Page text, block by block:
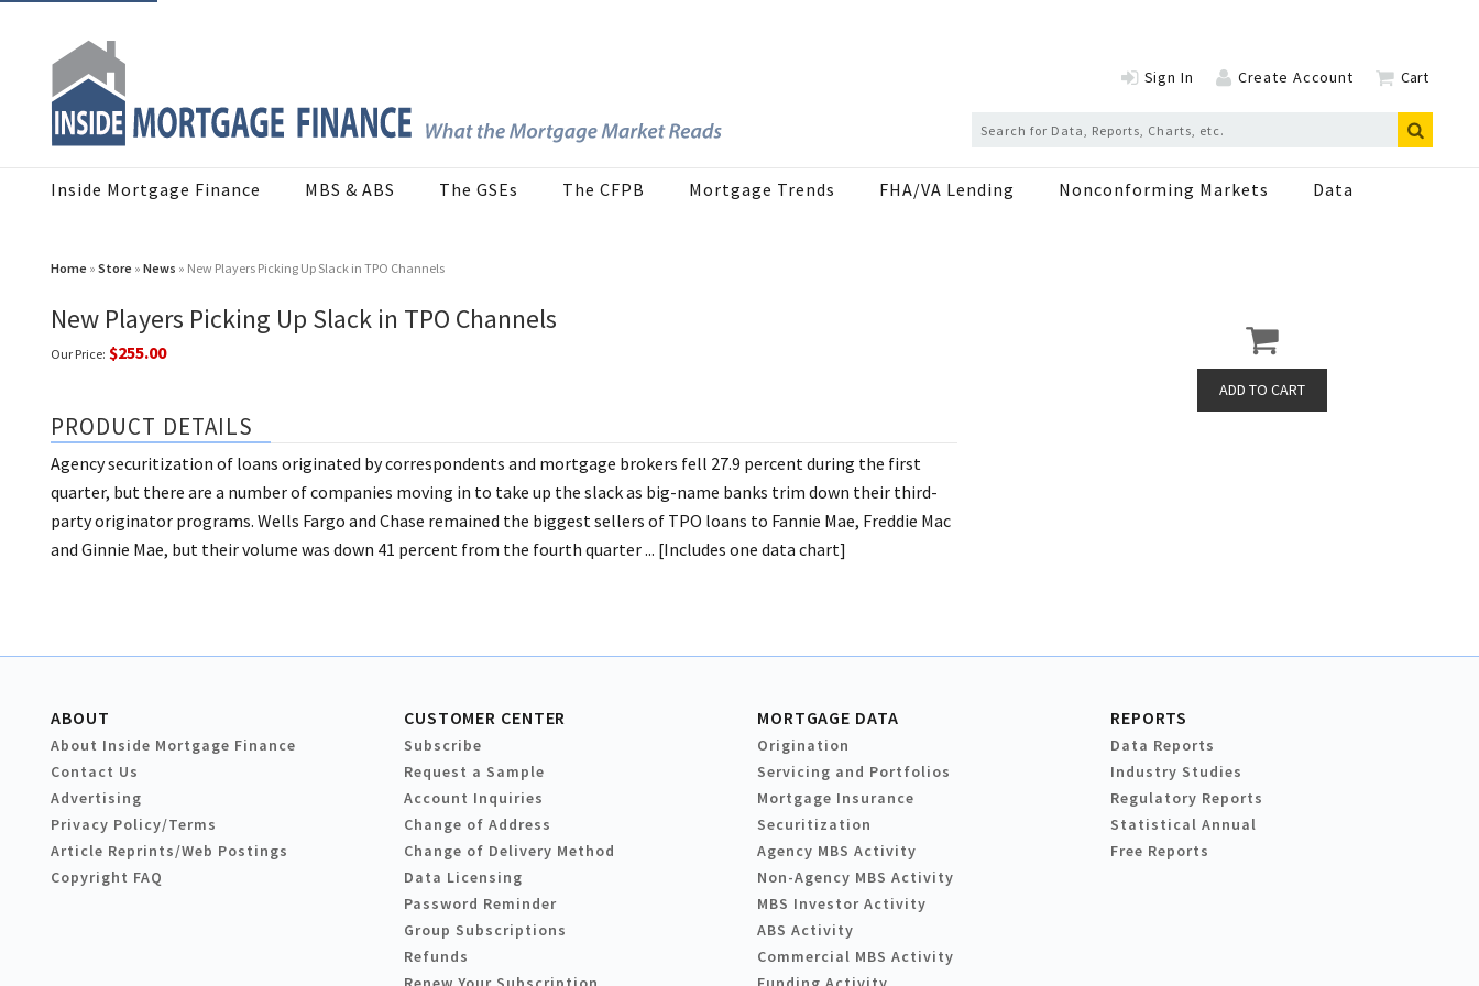
Sign In Create Account Cart
Inside Mortgage Finance MBS & ABS The GSEs The CFPB Mortgage Trends FHA/VA Lending Nonconforming Markets Data
Home » Store » News » New Players Picking Up Slack in TPO Channels
New Players Picking Up Slack in TPO Channels
Our Price: $255.00
PRODUCT DETAILS
Agency securitization of loans originated by correspondents and mortgage brokers fell 27.9 percent during the first
quarter, but there are a number of companies moving in to take up the slack as big-name banks trim down their third-
party originator programs. Wells Fargo and Chase remained the biggest sellers of TPO loans to Fannie Mae, Freddie Mac
and Ginnie Mae, but their volume was down 41 percent from the fourth quarter ... [Includes one data chart]
ABOUT
About Inside Mortgage Finance
Contact Us
Advertising
Privacy Policy/Terms
Article Reprints/Web Postings
Copyright FAQ
CUSTOMER CENTER
Subscribe
Request a Sample
Account Inquiries
Change of Address
Change of Delivery Method
Data Licensing
Password Reminder
Group Subscriptions
Refunds
MORTGAGE DATA
Origination
Servicing and Portfolios
Mortgage Insurance
Securitization
Agency MBS Activity
Non-Agency MBS Activity
MBS Investor Activity
ABS Activity
Commercial MBS Activity
REPORTS
Data Reports
Industry Studies
Regulatory Reports
Statistical Annual
Free Reports